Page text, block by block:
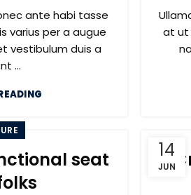
ante habi tasse
varius per a augue
vestibulum duis a
...
at ut
seat
14
JUN